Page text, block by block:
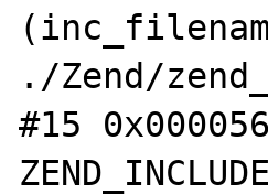
./Zend/
#15